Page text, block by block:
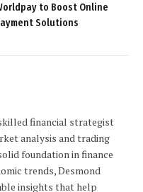
to Boost Online
Solutions
financial strategist
analysis and trading
foundation in finance
trends, Desmond
insights that help